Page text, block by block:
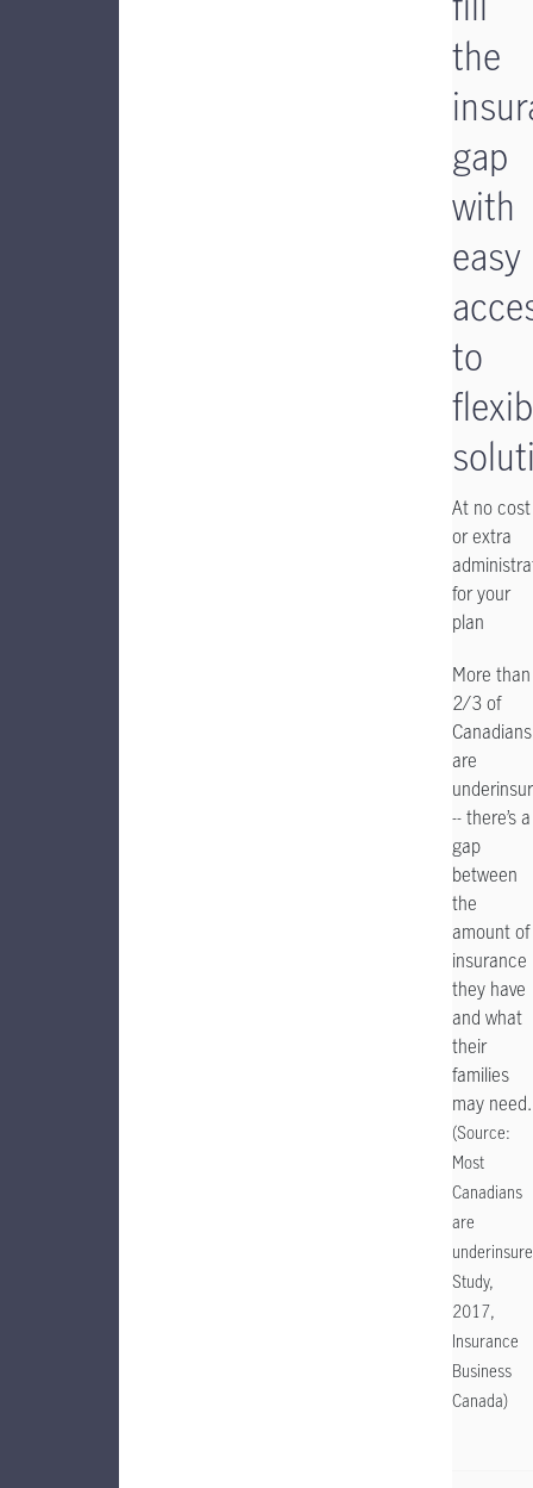
the
gap
with
easy
to
At no cost
or extra
for your
plan
More than
2/3 of
Canadians
are
-- there’s a
gap
between
the
amount of
insurance
they have
and what
their
families
may need.
(Source:
Most
Canadians
are
Study,
2017,
Insurance
Business
Canada)